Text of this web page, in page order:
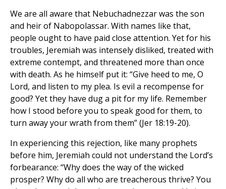
We are all aware that Nebuchadnezzar was the son
and heir of Nabopolassar. With names like that,
people ought to have paid close attention. Yet for his
troubles, Jeremiah was intensely disliked, treated with
extreme contempt, and threatened more than once
with death. As he himself put it: “Give heed to me, O
Lord, and listen to my plea. Is evil a recompense for
good? Yet they have dug a pit for my life. Remember
how I stood before you to speak good for them, to
turn away your wrath from them” (Jer 18:19-20).
In experiencing this rejection, like many prophets
before him, Jeremiah could not understand the Lord’s
forbearance: “Why does the way of the wicked
prosper? Why do all who are treacherous thrive? You